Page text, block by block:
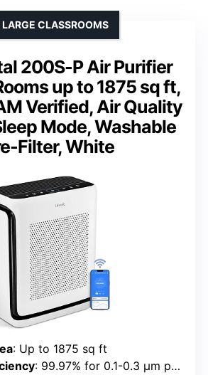
200S-P Air Purifier
up to 1875 sq ft,
Verified, Air Quality
Mode, Washable
Filter, White
CLASSROOMS
: Up to 1875 sq ft
: 99.97% for 0.1-0.3 μm particles